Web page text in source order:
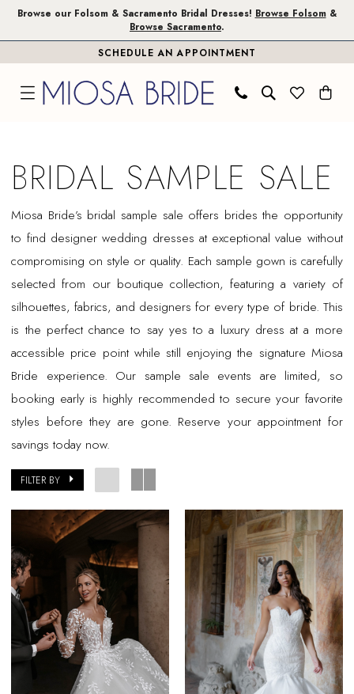
Skip
Skip
Enable
impaired
Pause
content
Browse our Folsom & Sacramento Bridal Dresses! Browse Folsom&
Browse Sacramento.
SCHEDULE AN APPOINTMENT
Sale
Miosa
Bride
BRIDAL SAMPLE SALE
Miosa Bride’s bridal sample sale offers brides the opportunity
to find designer wedding dresses at exceptional value without
compromising on style or quality. Each sample gown is carefully
selected from our boutique collection, featuring a variety of
silhouettes, fabrics, and designers for every type of bride. This
is the perfect chance to say yes to a luxury dress at a more
accessible price point while still enjoying the signature Miosa
Bride experience. Our sample sale events are limited, so
booking early is highly recommended to secure your favorite
styles before they are gone. Reserve your appointment for
savings today now.
FILTER BY